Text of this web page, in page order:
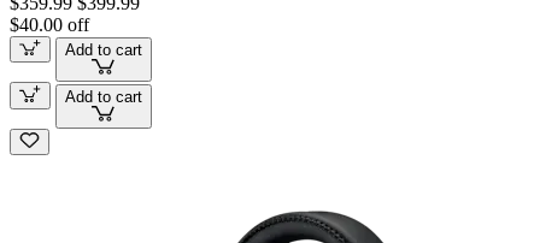
$40.00 off
Add to cart
Add to cart